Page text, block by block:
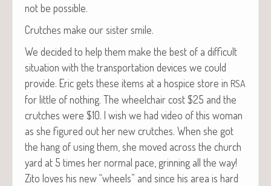
not be possible.
Crutch­es make our sis­ter smile.
We decid­ed to help them make the best of a dif­fi­cult
sit­u­a­tion with the trans­porta­tion devices we could
pro­vide. Eric gets these items at a hos­pice store in RSA
for lit­tle of noth­ing. The wheel­chair cost $25 and the
crutch­es were $10. I wish we had video of this woman
as she fig­ured out her new crutch­es. When she got
the hang of using them, she moved across the church
yard at 5 times her nor­mal pace, grin­ning all the way!
Zito loves his new “wheels” and since his area is hard